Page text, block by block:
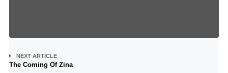
NEXT ARTICLE
The Coming Of Zina